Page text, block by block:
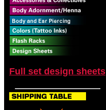
Full set design sheets